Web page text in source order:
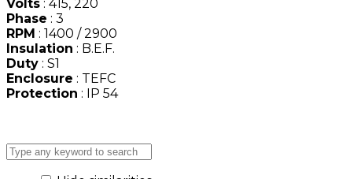
Volts : 415, 220
Phase : 3
RPM : 1400 / 2900
Insulation : B.E.F.
Duty : S1
Enclosure : TEFC
Protection : IP 54